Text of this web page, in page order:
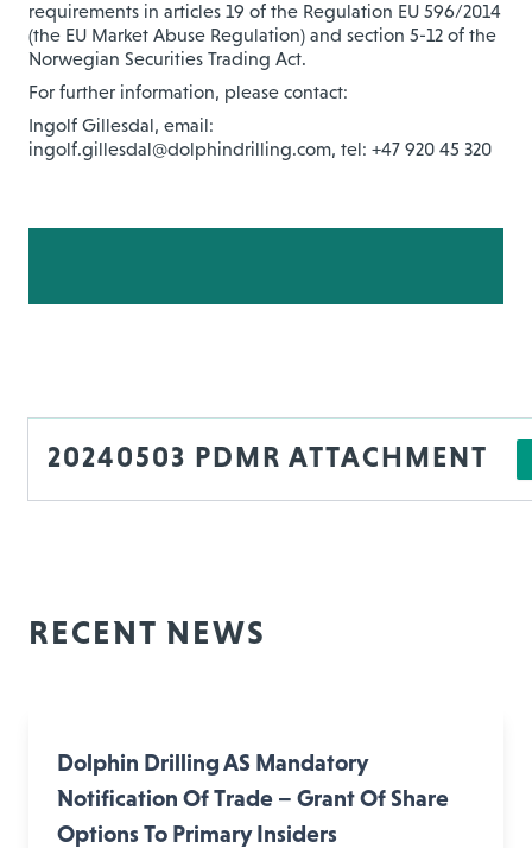
requirements in articles 19 of the Regulation EU 596/2014
(the EU Market Abuse Regulation) and section 5-12 of the
Norwegian Securities Trading Act.
For further information, please contact:
Ingolf Gillesdal, email:
ingolf.gillesdal@dolphindrilling.com, tel: +47 920 45 320
20240503 PDMR ATTACHMENT
RECENT NEWS
Dolphin Drilling AS Mandatory
Notification Of Trade – Grant Of Share
Options To Primary Insiders